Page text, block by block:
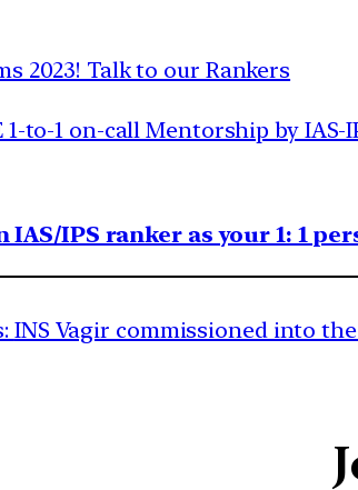
2023! Talk to our Rankers
1-to-1 on-call Mentorship by
IAS/IPS ranker as your 1: 1
INS Vagir commissioned into